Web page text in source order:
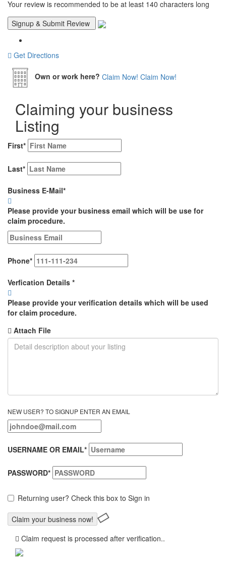
Your review is recommended to be at least 140 characters long
Get Directions
Own or work here? Claim Now! Claim Now!
Claiming your business
Listing
First*
Last*
Business E-Mail*
Please provide your business email which will be use for
claim procedure.
Phone*
Verfication Details *
Please provide your verification details which will be used
for claim procedure.
Attach File
NEW USER? TO SIGNUP ENTER AN EMAIL
USERNAME OR EMAIL*
PASSWORD*
Returning user? Check this box to Sign in
Claim request is processed after verification..